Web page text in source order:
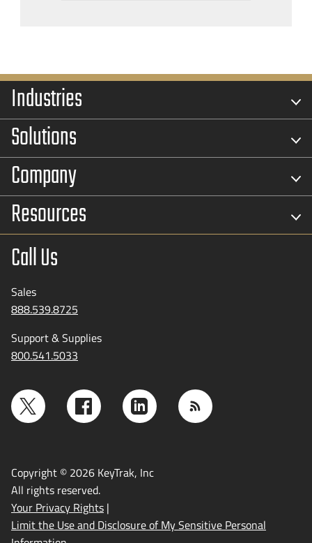
Industries
Solutions
Company
Resources
Call Us
Sales
888.539.8725
Support & Supplies
800.541.5033
Copyright © 2026 KeyTrak, Inc
All rights reserved.
Your Privacy Rights |
Limit the Use and Disclosure of My Sensitive Personal